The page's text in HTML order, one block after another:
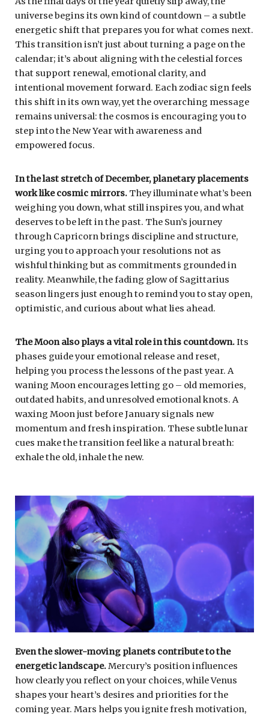
universe begins its own kind of countdown – a subtle
energetic shift that prepares you for what comes next.
This transition isn’t just about turning a page on the
calendar; it’s about aligning with the celestial forces
that support renewal, emotional clarity, and
intentional movement forward. Each zodiac sign feels
this shift in its own way, yet the overarching message
remains universal: the cosmos is encouraging you to
step into the New Year with awareness and
empowered focus.
In the last stretch of December, planetary placements
work like cosmic mirrors. They illuminate what’s been
weighing you down, what still inspires you, and what
deserves to be left in the past. The Sun’s journey
through Capricorn brings discipline and structure,
urging you to approach your resolutions not as
wishful thinking but as commitments grounded in
reality. Meanwhile, the fading glow of Sagittarius
season lingers just enough to remind you to stay open,
optimistic, and curious about what lies ahead.
The Moon also plays a vital role in this countdown.Its
phases guide your emotional release and reset,
helping you process the lessons of the past year. A
waning Moon encourages letting go – old memories,
outdated habits, and unresolved emotional knots. A
waxing Moon just before January signals new
momentum and fresh inspiration. These subtle lunar
cues make the transition feel like a natural breath:
exhale the old, inhale the new.
Even the slower-moving planets contribute to the
energetic landscape.Mercury’s position influences
how clearly you reflect on your choices, while Venus
shapes your heart’s desires and priorities for the
coming year. Mars helps you ignite fresh motivation,